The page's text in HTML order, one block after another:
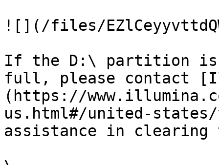
![](/files/
If the D:\ partition is
full, please contact
(https://
us.html#/united-
assistance in